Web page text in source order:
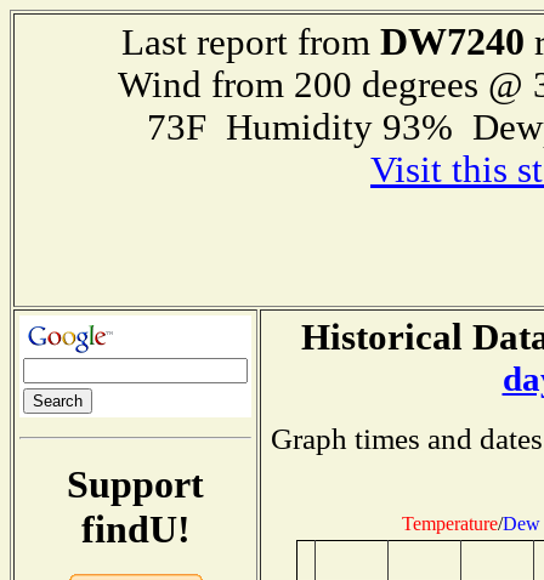
Last report from DW7240
Wind from 200 degrees
73F Humidity 93%
Visit this
Support
findU!
Historical
Graph times and
Temperature/Dew